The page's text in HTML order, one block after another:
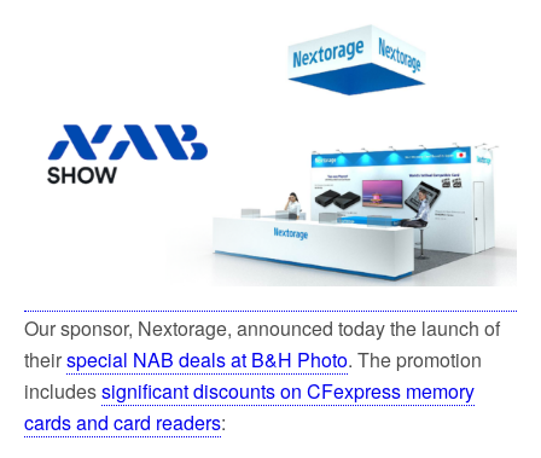
k
Our sponsor, Nextorage, announced today the launch of
theirspecial NAB deals at B&H Photo. The promotion
includessignificant discounts on CFexpress memory
cards and card readers: